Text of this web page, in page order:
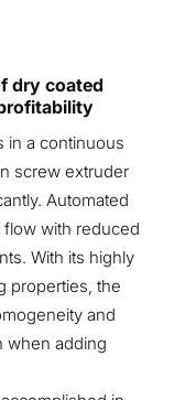
dry coated
in a continuous
screw extruder
Automated
with reduced
With its highly
properties, the
and
when adding